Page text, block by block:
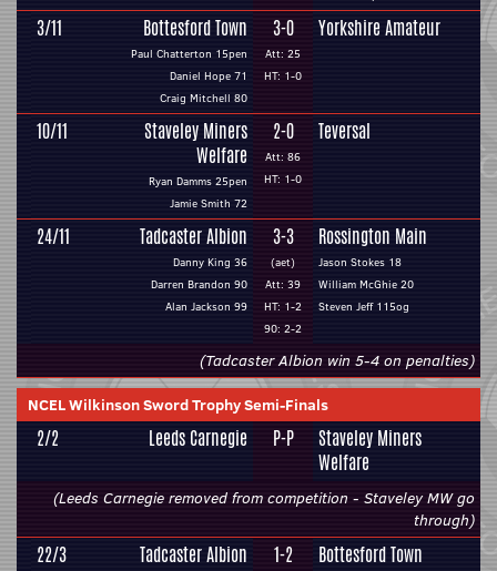
3/11 Bottesford Town
Paul Chatterton 15pen
Daniel Hope 71
Craig Mitchell 80
3-0
Att: 25
HT: 1-0
Yorkshire Amateur
10/11
Staveley Miners
Welfare
Ryan Damms 25pen
Jamie Smith 72
2-0
Att: 86
HT: 1-0
Teversal
24/11 Tadcaster Albion
Danny King 36
Darren Brandon 90
Alan Jackson 99
3-3
(aet)
Att: 39
HT: 1-2
90: 2-2
Rossington Main
Jason Stokes 18
William McGhie 20
Steven Jeff 115og
(Tadcaster Albion win 5-4 on penalties)
NCEL Wilkinson Sword Trophy Semi-Finals
2/2 Leeds Carnegie P-P
Staveley Miners
Welfare
(Leeds Carnegie removed from competition - Staveley MW go
through)
22/3 Tadcaster Albion 1-2 Bottesford Town